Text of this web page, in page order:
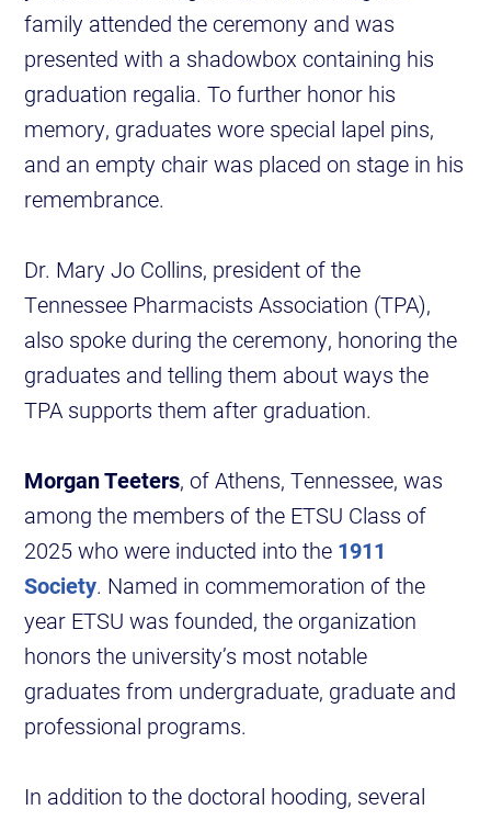
family attended the ceremony and was
presented with a shadowbox containing his
graduation regalia. To further honor his
memory, graduates wore special lapel pins,
and an empty chair was placed on stage in his
remembrance.
Dr. Mary Jo Collins, president of the
Tennessee Pharmacists Association (TPA),
also spoke during the ceremony, honoring the
graduates and telling them about ways the
TPA supports them after graduation.
Morgan Teeters, of Athens, Tennessee, was
among the members of the ETSU Class of
2025 who were inducted into the 1911
Society. Named in commemoration of the
year ETSU was founded, the organization
honors the university’s most notable
graduates from undergraduate, graduate and
professional programs.
In addition to the doctoral hooding, several